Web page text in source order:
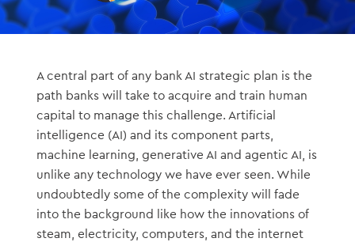
A central part of any bank AI strategic plan is the
path banks will take to acquire and train human
capital to manage this challenge. Artificial
intelligence (AI) and its component parts,
machine learning, generative AI and agentic AI, is
unlike any technology we have ever seen. While
undoubtedly some of the complexity will fade
into the background like how the innovations of
steam, electricity, computers, and the internet